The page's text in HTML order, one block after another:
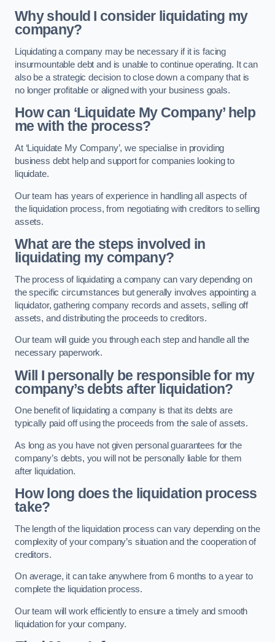
Why should I consider liquidating my
company?
Liquidating a company may be necessary if it is facing
insurmountable debt and is unable to continue operating. It can
also be a strategic decision to close down a company that is
no longer profitable or aligned with your business goals.
How can ‘Liquidate My Company’ help
me with the process?
At ‘Liquidate My Company’, we specialise in providing
business debt help and support for companies looking to
liquidate.
Our team has years of experience in handling all aspects of
the liquidation process, from negotiating with creditors to selling
assets.
What are the steps involved in
liquidating my company?
The process of liquidating a company can vary depending on
the specific circumstances but generally involves appointing a
liquidator, gathering company records and assets, selling off
assets, and distributing the proceeds to creditors.
Our team will guide you through each step and handle all the
necessary paperwork.
Will I personally be responsible for my
company’s debts after liquidation?
One benefit of liquidating a company is that its debts are
typically paid off using the proceeds from the sale of assets.
As long as you have not given personal guarantees for the
company’s debts, you will not be personally liable for them
after liquidation.
How long does the liquidation process
take?
The length of the liquidation process can vary depending on the
complexity of your company’s situation and the cooperation of
creditors.
On average, it can take anywhere from 6 months to a year to
complete the liquidation process.
Our team will work efficiently to ensure a timely and smooth
liquidation for your company.